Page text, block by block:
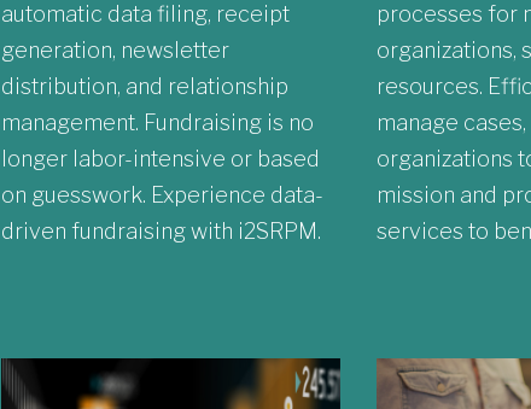
automatic data filing, receipt
generation, newsletter
distribution, and relationship
management. Fundraising is no
longer labor-intensive or based
on guesswork. Experience data-
driven fundraising with i2SRPM.
processes for
organizations,
resources.
manage
organizations
mission and
services to